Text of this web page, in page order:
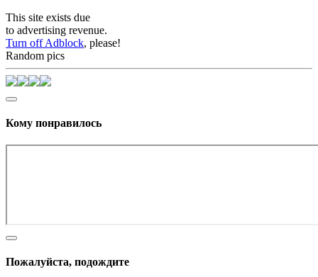
This site exists due
to advertising revenue.
Turn off Adblock, please!
Random pics
Кому понравилось
Пожалуйста, подождите